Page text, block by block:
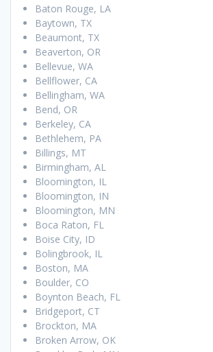
Baton Rouge, LA
Baytown, TX
Beaumont, TX
Beaverton, OR
Bellevue, WA
Bellflower, CA
Bellingham, WA
Bend, OR
Berkeley, CA
Bethlehem, PA
Billings, MT
Birmingham, AL
Bloomington, IL
Bloomington, IN
Bloomington, MN
Boca Raton, FL
Boise City, ID
Bolingbrook, IL
Boston, MA
Boulder, CO
Boynton Beach, FL
Bridgeport, CT
Brockton, MA
Broken Arrow, OK